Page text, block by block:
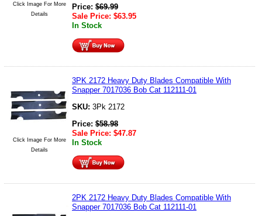
Click Image For More
Details
Price: $69.99
Sale Price: $63.95
In Stock
Click Image For More
Details
3PK 2172 Heavy Duty Blades Compatible With
Snapper 7017036 Bob Cat 112111-01
SKU: 3Pk 2172
Price: $58.98
Sale Price: $47.87
In Stock
2PK 2172 Heavy Duty Blades Compatible With
Snapper 7017036 Bob Cat 112111-01